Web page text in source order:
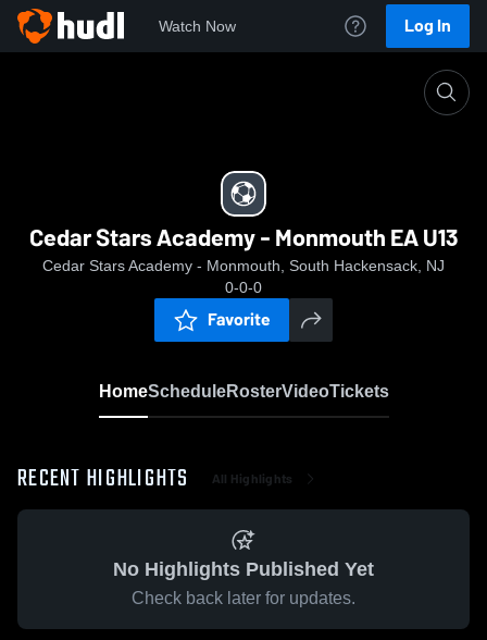
Watch Now Log In
Cedar Stars Academy - Monmouth EA U13
Cedar Stars Academy - Monmouth EA U13
Cedar Stars Academy - Monmouth, South Hackensack, NJ
0-0-0
Favorite
HomeScheduleRosterVideoTickets
RECENT HIGHLIGHTS All Highlights
No Highlights Published Yet
Check back later for updates.